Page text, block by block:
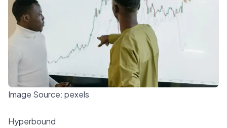
Image Source: pexels
Hyperbound